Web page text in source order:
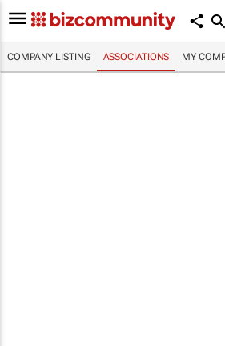
COMPANY LISTING ASSOCIATIONS MY